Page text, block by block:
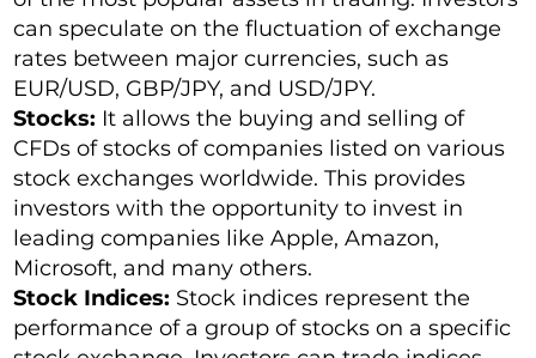
can speculate on the fluctuation of exchange
rates between major currencies, such as
EUR/USD, GBP/JPY, and USD/JPY.
Stocks: It allows the buying and selling of
CFDs of stocks of companies listed on various
stock exchanges worldwide. This provides
investors with the opportunity to invest in
leading companies like Apple, Amazon,
Microsoft, and many others.
Stock Indices: Stock indices represent the
performance of a group of stocks on a specific